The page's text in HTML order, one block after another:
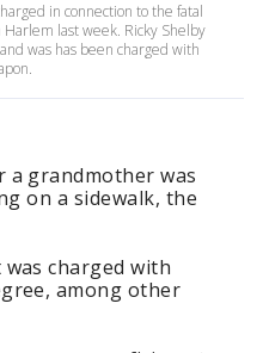
in connection to the fatal
last week. Ricky Shelby
was has been charged with
a grandmother was
on a sidewalk, the
charged with
among other